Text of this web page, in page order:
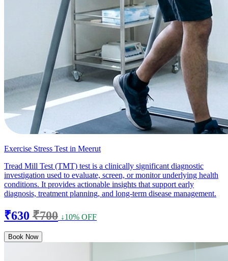
Exercise Stress Test in Meerut
Tread Mill Test (TMT) test is a clinically significant diagnostic
investigation used to evaluate, screen, or monitor underlying health
conditions. It provides actionable insights that support early
diagnosis, treatment planning, and long-term disease management.
₹630 ₹700 ↓10% OFF
Book Now